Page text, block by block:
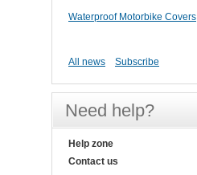
Waterproof Motorbike Covers
All news Subscribe
Need help?
Help zone
Contact us